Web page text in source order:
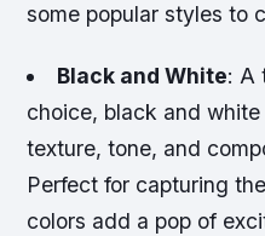
some popular styles to
Black and White: A
choice, black and
texture, tone, and
Perfect for capturing
colors add a pop of